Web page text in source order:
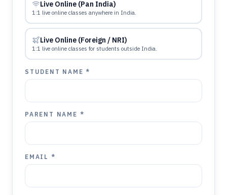
Live Online (Pan India)
1:1 live online classes anywhere in India.
Live Online (Foreign / NRI)
1:1 live online classes for students outside India.
STUDENT NAME *
PARENT NAME *
EMAIL *